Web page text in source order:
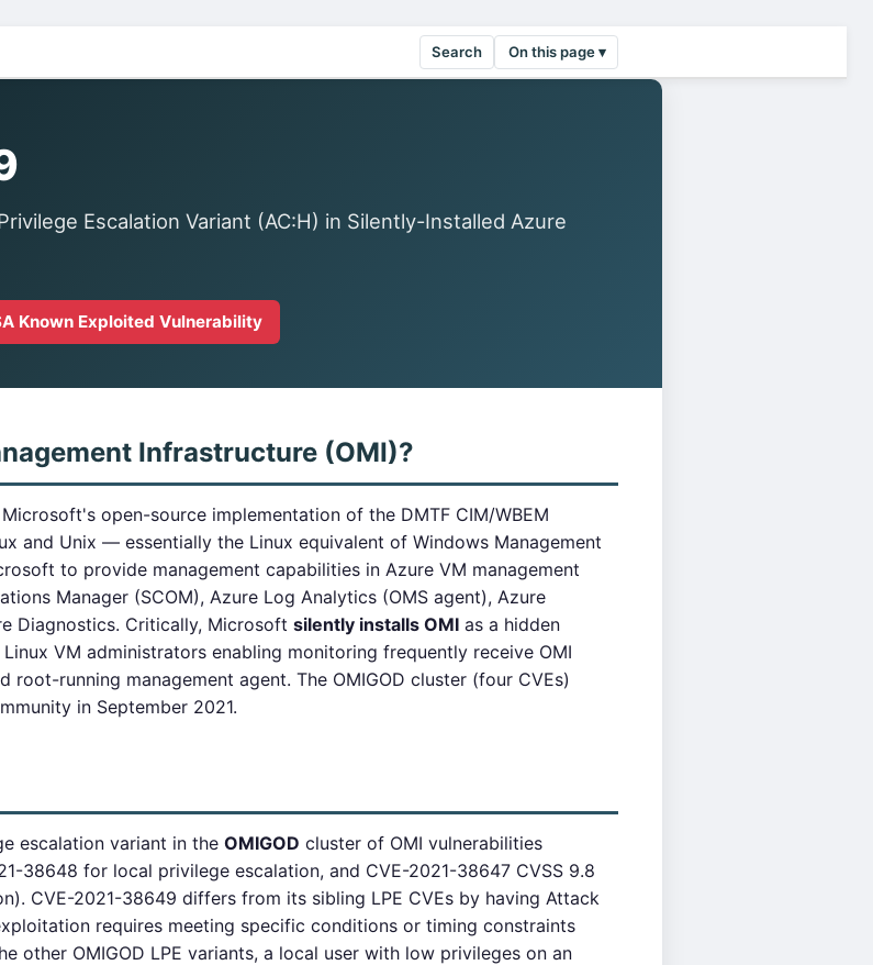
Search On this page ▾
Escalation Variant (AC:H) in Silently-Installed Azure
Known Exploited Vulnerability
Infrastructure (OMI)?
open-source implementation of the DMTF CIM/WBEM
and Unix — essentially the Linux equivalent of Windows Management
to provide management capabilities in Azure VM management
Manager (SCOM), Azure Log Analytics (OMS agent), Azure
Diagnostics. Critically, Microsoft silently installs OMI as a hidden
VM administrators enabling monitoring frequently receive OMI
running management agent. The OMIGOD cluster (four CVEs)
in September 2021.
escalation variant in the OMIGOD cluster of OMI vulnerabilities
38648 for local privilege escalation, and CVE-2021-38647 CVSS 9.8
CVE-2021-38649 differs from its sibling LPE CVEs by having Attack
requires meeting specific conditions or timing constraints
other OMIGOD LPE variants, a local user with low privileges on an